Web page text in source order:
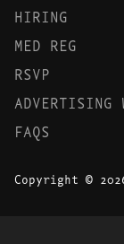
HIRING
MED REG
RSVP
ADVERTISING
FAQS
Copyright ©